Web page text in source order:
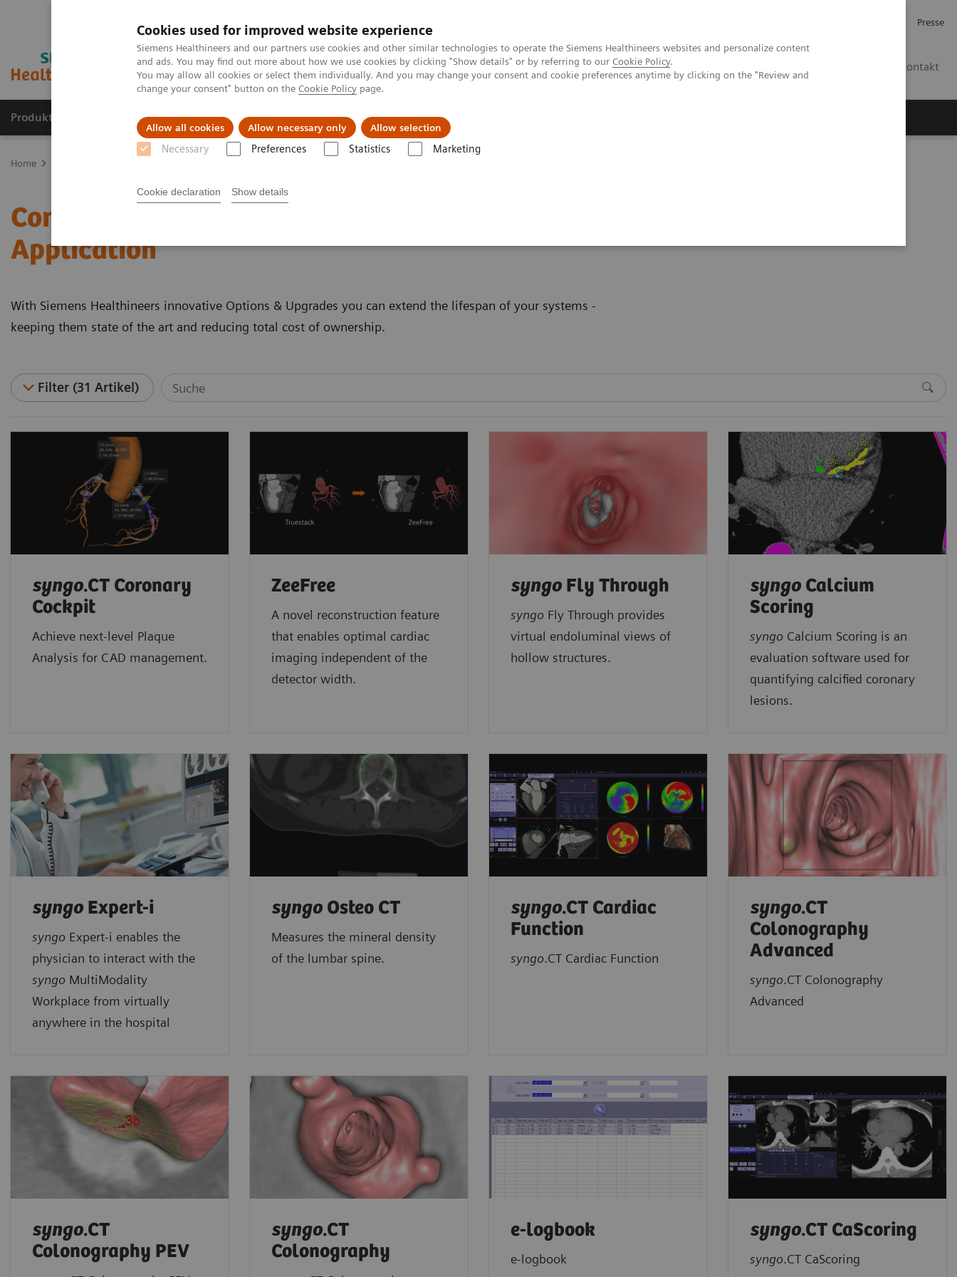
Cookies used for improved website experience
Siemens Healthineers and our partners use cookies and other similar technologies to operate the Siemens Healthineers websites and personalize content
and ads. You may find out more about how we use cookies by clicking "Show details" or by referring to our Cookie Policy.
You may allow all cookies or select them individually. And you may change your consent and cookie preferences anytime by clicking on the "Review and
change your consent" button on the Cookie Policy page.
Allow all cookies Allow necessary only Allow selection
Necessary Preferences Statistics Marketing
Cookie declaration Show details
Presse
Kontakt
Produkte & Services Fachbereiche News & Events Über uns
Home
Computed Tomography - Clinical Software
Application
With Siemens Healthineers innovative Options & Upgrades you can extend the lifespan of your systems -
keeping them state of the art and reducing total cost of ownership.
Filter (31 Artikel)
syngo.CT Coronary
Cockpit
Achieve next-level Plaque
Analysis for CAD management.
ZeeFree
A novel reconstruction feature
that enables optimal cardiac
imaging independent of the
detector width.
syngo Fly Through
syngo Fly Through provides
virtual endoluminal views of
hollow structures.
syngo Calcium
Scoring
syngo Calcium Scoring is an
evaluation software used for
quantifying calcified coronary
lesions.
syngo Expert-i
syngo Expert-i enables the
physician to interact with the
syngo MultiModality
Workplace from virtually
anywhere in the hospital
syngo Osteo CT
Measures the mineral density
of the lumbar spine.
syngo.CT Cardiac
Function
syngo.CT Cardiac Function
syngo.CT
Colonography
Advanced
syngo.CT Colonography
Advanced
syngo.CT
Colonography PEV
syngo.CT
Colonography
e-logbook
e-logbook
syngo.CT CaScoring
syngo.CT CaScoring